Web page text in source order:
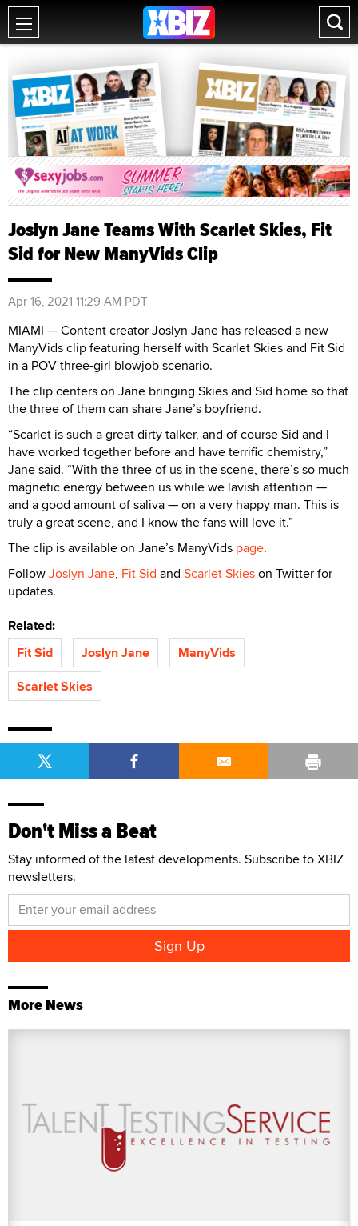
Joslyn Jane Teams With Scarlet Skies, Fit
Sid for New ManyVids Clip
Apr 16, 2021 11:29 AM PDT
MIAMI — Content creator Joslyn Jane has released a new
ManyVids clip featuring herself with Scarlet Skies and Fit Sid
in a POV three-girl blowjob scenario.
The clip centers on Jane bringing Skies and Sid home so that
the three of them can share Jane’s boyfriend.
“Scarlet is such a great dirty talker, and of course Sid and I
have worked together before and have terrific chemistry,”
Jane said. “With the three of us in the scene, there’s so much
magnetic energy between us while we lavish attention —
and a good amount of saliva — on a very happy man. This is
truly a great scene, and I know the fans will love it.”
The clip is available on Jane’s ManyVids page.
FollowJoslyn Jane, Fit Sid and Scarlet Skieson Twitter for
updates.
Related:
Fit Sid
Joslyn Jane
ManyVids
Scarlet Skies
Don't Miss a Beat
Stay informed of the latest developments. Subscribe to XBIZ
newsletters.
More News